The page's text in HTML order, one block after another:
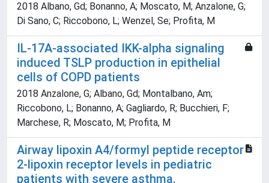
2018 Albano, Gd; Bonanno, A; Moscato, M; Anzalone, G;
Di Sano, C; Riccobono, L; Wenzel, Se; Profita, M
IL-17A-associated IKK-alpha signaling
induced TSLP production in epithelial
cells of COPD patients
2018 Anzalone, G; Albano, Gd; Montalbano, Am;
Riccobono, L; Bonanno, A; Gagliardo, R; Bucchieri, F;
Marchese, R; Moscato, M; Profita, M
Airway lipoxin A4/formyl peptide receptor
2-lipoxin receptor levels in pediatric
patients with severe asthma.